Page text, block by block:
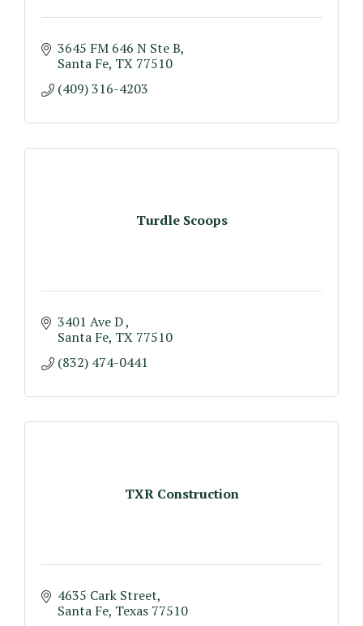
3645 FM 646 N Ste B
Santa Fe TX 77510
(409) 316-4203
Turdle Scoops
3401 Ave D
Santa Fe TX 77510
(832) 474-0441
TXR Construction
4635 Cark Street
Santa Fe Texas 77510